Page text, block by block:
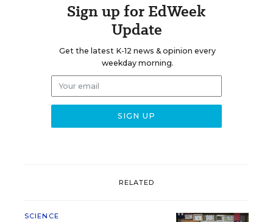
Sign up for EdWeek
Update
Get the latest K-12 news & opinion every
weekday morning.
RELATED
SCIENCE